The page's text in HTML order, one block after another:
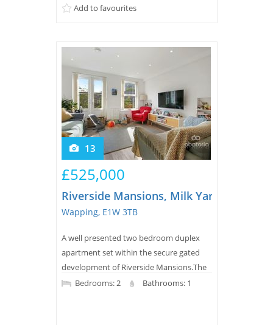
underground parking and day...
Add to favourites
13
Riverside Mansions, Milk Yard
Wapping, E1W 3TB
A well presented two bedroom duplex
apartment set within the secure gated
development of Riverside Mansions.The
apartment offers bright openplan living
£525,000
Bedrooms: 2 Bathrooms: 1